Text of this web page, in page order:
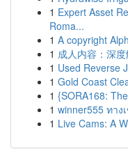
1 Expert Asset
Roma...
1 A copyright
1 成人内容：深
1 Used Reverse
1 Gold Coast
1 {SORA168:
1 winner555 ทาง
1 Live Cams: A